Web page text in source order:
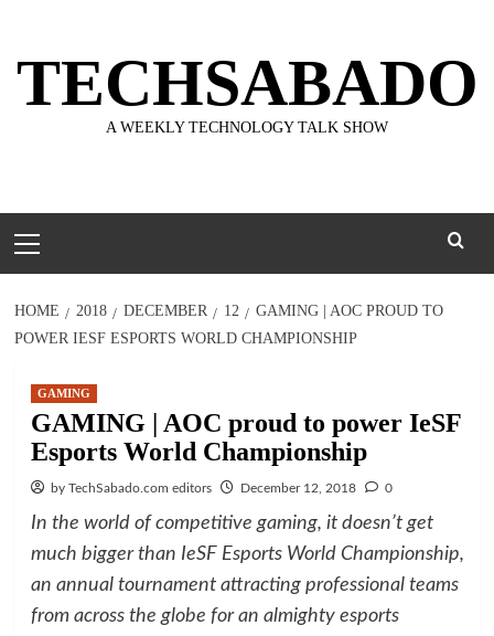
content
TECHSABADO
A WEEKLY TECHNOLOGY TALK SHOW
Menu
HOME 2018 DECEMBER 12
GAMING | AOC PROUD TO
POWER IESF ESPORTS WORLD CHAMPIONSHIP
GAMING
GAMING | AOC proud to power IeSF
Esports World Championship
by TechSabado.com editors December 12, 2018 0
In the world of competitive gaming, it doesn’t get
much bigger than IeSF Esports World Championship,
an annual tournament attracting professional teams
from across the globe for an almighty esports